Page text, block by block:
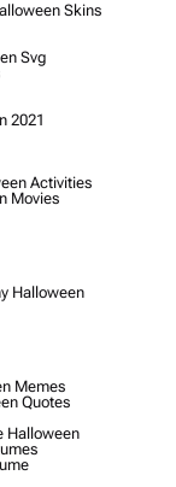
Skins
Svg
2021
Activities
Movies
Halloween
Memes
Quotes
Halloween